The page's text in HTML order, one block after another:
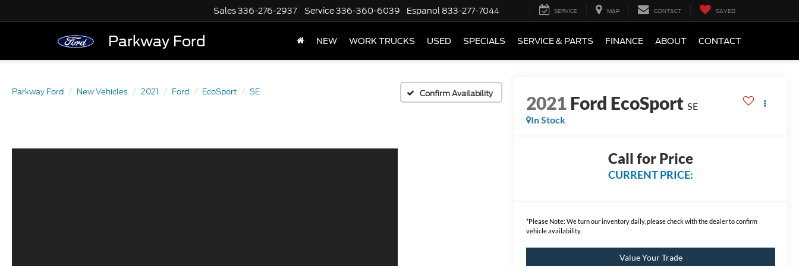
Parkway Ford
Sales336-276-2937 Service336-360-6039 Espanol 833-277-7044 SERVICE MAP CONTACT SAVED
NEW WORK TRUCKS USED SPECIALS SERVICE & PARTS FINANCE ABOUT CONTACT
Parkway Ford New Vehicles 2021 Ford EcoSport SE Confirm Availability 2021Ford EcoSport SE
In Stock
Call for Price
CURRENT PRICE:
*Please Note: We turn our inventory daily, please check with the dealer to confirm
vehicle availability.
Value Your Trade